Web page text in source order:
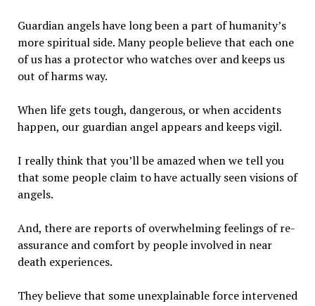
Guardian angels have long been a part of humanity’s
more spiritual side. Many people believe that each one
of us has a protector who watches over and keeps us
out of harms way.
When life gets tough, dangerous, or when accidents
happen, our guardian angel appears and keeps vigil.
I really think that you’ll be amazed when we tell you
that some people claim to have actually seen visions of
angels.
And, there are reports of overwhelming feelings of re-
assurance and comfort by people involved in near
death experiences.
They believe that some unexplainable force intervened